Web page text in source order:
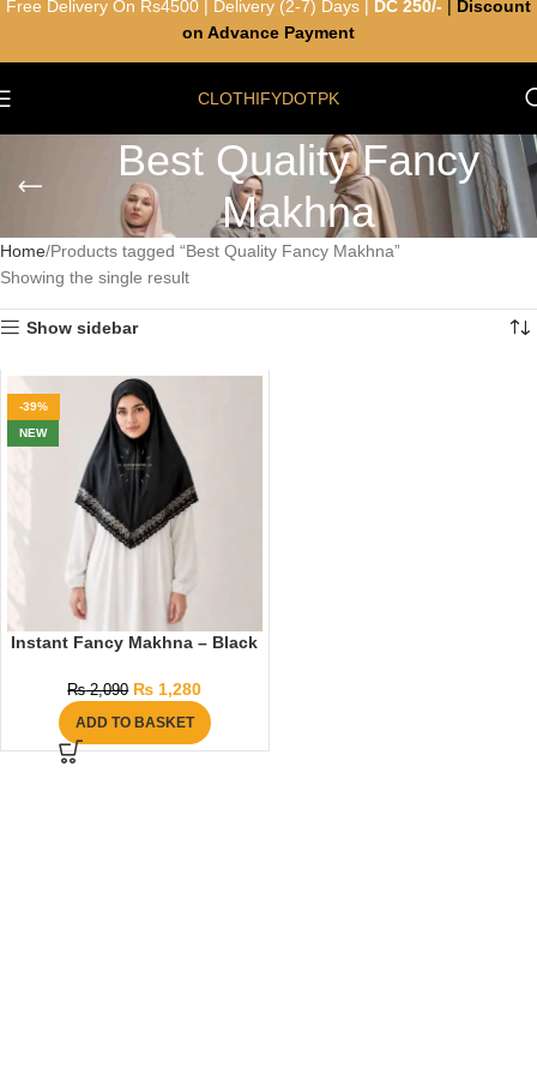
CLOTHIFYDOTPK
Best Quality Fancy
Makhna
Home Products tagged “Best Quality Fancy Makhna”
Showing the single result
Show sidebar
-39%
NEW
Instant Fancy Makhna – Black
₨2,090 ₨ 1,280
ADD TO BASKET
Free Delivery On Rs4500 | Delivery (2-7) Days | DC 250/-
Discount
on Advance Payment